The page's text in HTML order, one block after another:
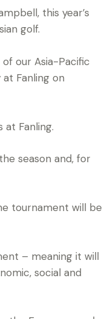
this year’s
golf.
our Asia-Pacific
Fanling on
at Fanling.
season and, for
tournament will be
– meaning it will
social and